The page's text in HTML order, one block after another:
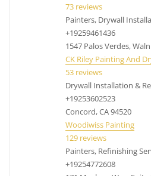
73 reviews
Painters, Drywall
+19259461436
1547 Palos Verdes,
CK Riley Painting And
53 reviews
Drywall Installation &
+19253602523
Concord, CA 94520
Woodiwiss Painting
129 reviews
Painters, Refinishing
+19254772608